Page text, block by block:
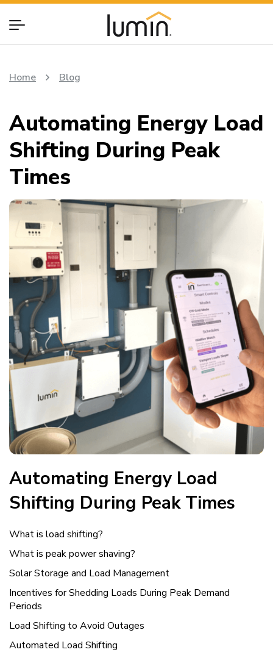
Home Blog
Automating Energy Load
Shifting During Peak
Times
Automating Energy Load
Shifting During Peak Times
What is load shifting?
What is peak power shaving?
Solar Storage and Load Management
Incentives for Shedding Loads During Peak Demand
Periods
Load Shifting to Avoid Outages
Automated Load Shifting